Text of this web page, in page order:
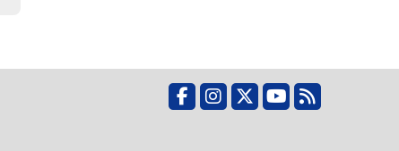
FacebookInstagramYouTubeRSS Feed